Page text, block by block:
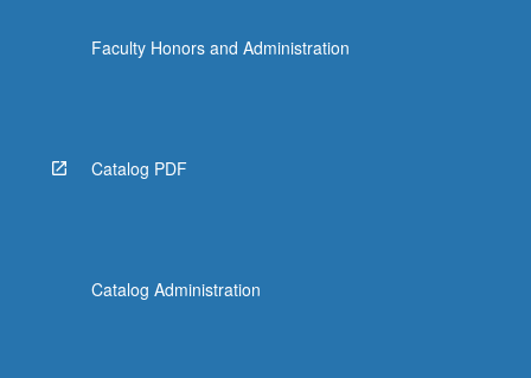
Faculty Honors and Administration
Catalog PDF
Catalog Administration